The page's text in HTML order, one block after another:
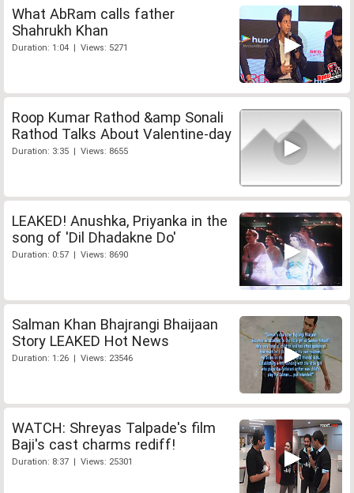
What AbRam calls father
Shahrukh Khan
Duration: 1:04 | Views: 5271
Roop Kumar Rathod &amp Sonali
Rathod Talks About Valentine-day
Duration: 3:35 | Views: 8655
LEAKED! Anushka, Priyanka in the
song of 'Dil Dhadakne Do'
Duration: 0:57 | Views: 8690
Salman Khan Bhajrangi Bhaijaan
Story LEAKED Hot News
Duration: 1:26 | Views: 23546
WATCH: Shreyas Talpade's film
Baji's cast charms rediff!
Duration: 8:37 | Views: 25301